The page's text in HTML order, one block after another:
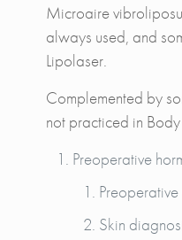
Microaire
always used, and
Lipolaser.
Complemented by
not practiced in
Preoperative
Skin